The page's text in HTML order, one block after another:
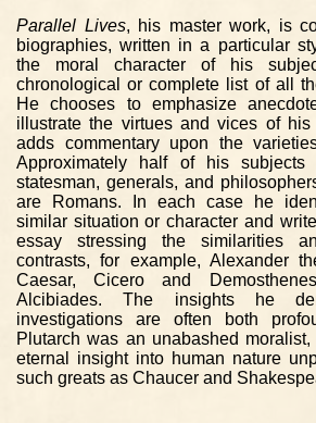
Parallel Lives, his master work, is
biographies, written in a particular
the moral character of his
chronological or complete list of all
He chooses to emphasize
illustrate the virtues and vices of
adds commentary upon the
Approximately half of his subjects
statesman, generals, and
are Romans. In each case he
similar situation or character and
essay stressing the similarities
contrasts, for example, Alexander
Caesar, Cicero and
Alcibiades. The insights he
investigations are often both
Plutarch was an unabashed
eternal insight into human nature
such greats as Chaucer and